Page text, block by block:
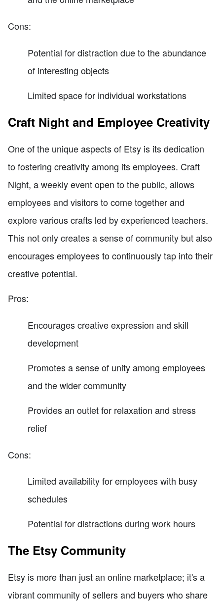
Cons:
Potential for distraction due to the abundance
of interesting objects
Limited space for individual workstations
Craft Night and Employee Creativity
One of the unique aspects of Etsy is its dedication
to fostering creativity among its employees. Craft
Night, a weekly event open to the public, allows
employees and visitors to come together and
explore various crafts led by experienced teachers.
This not only creates a sense of community but also
encourages employees to continuously tap into their
creative potential.
Pros:
Encourages creative expression and skill
development
Promotes a sense of unity among employees
and the wider community
Provides an outlet for relaxation and stress
relief
Cons:
Limited availability for employees with busy
schedules
Potential for distractions during work hours
The Etsy Community
Etsy is more than just an online marketplace; it's a
vibrant community of sellers and buyers who share